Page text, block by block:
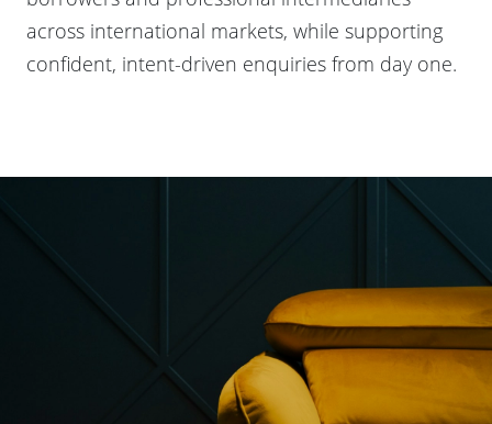
across international markets, while supporting
confident, intent-driven enquiries from day one.